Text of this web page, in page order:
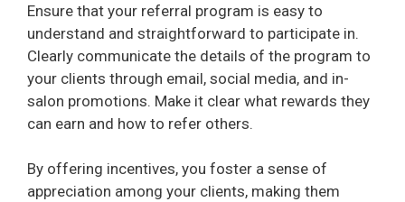
Ensure that your referral program is easy to
understand and straightforward to participate in.
Clearly communicate the details of the program to
your clients through email, social media, and in-
salon promotions. Make it clear what rewards they
can earn and how to refer others.
By offering incentives, you foster a sense of
appreciation among your clients, making them